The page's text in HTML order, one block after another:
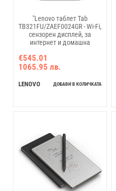
"Lenovo таблет Tab
TB321FU/ZAEF0024GR - Wi-Fi,
сензорен дисплей, за
интернет и домашна
€545.01
1065.95 лв.
LENOVO ДОБАВИ В КОЛИЧКАТА